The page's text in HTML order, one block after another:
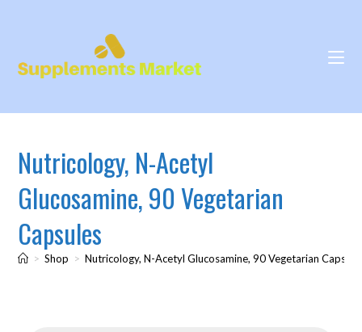
Nutricology, N-Acetyl
Glucosamine, 90 Vegetarian
Capsules
> Shop > Nutricology, N-Acetyl Glucosamine, 90 Vegetarian